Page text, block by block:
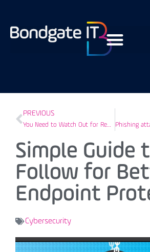
PREVIOUS
You Need to Watch Out for Reply-Chain Phishing Attacks
Simple Guide
Follow for
Endpoint
Cybersecurity